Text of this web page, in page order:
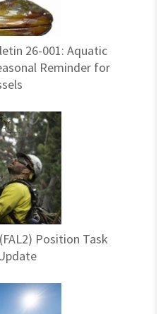
26-001: Aquatic
Reminder for
Position Task